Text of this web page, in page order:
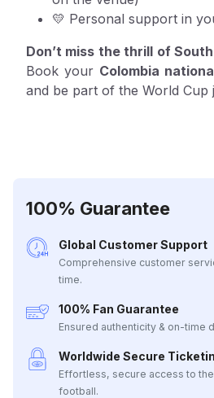
💛 Personal support in
Don’t miss the thrill of
Book your Colombia
and be part of the World Cup
100% Guarantee
Global Customer Support
Comprehensive customer
time.
100% Fan Guarantee
Ensured authenticity & on-time
Worldwide Secure
Effortless, secure access to
football.